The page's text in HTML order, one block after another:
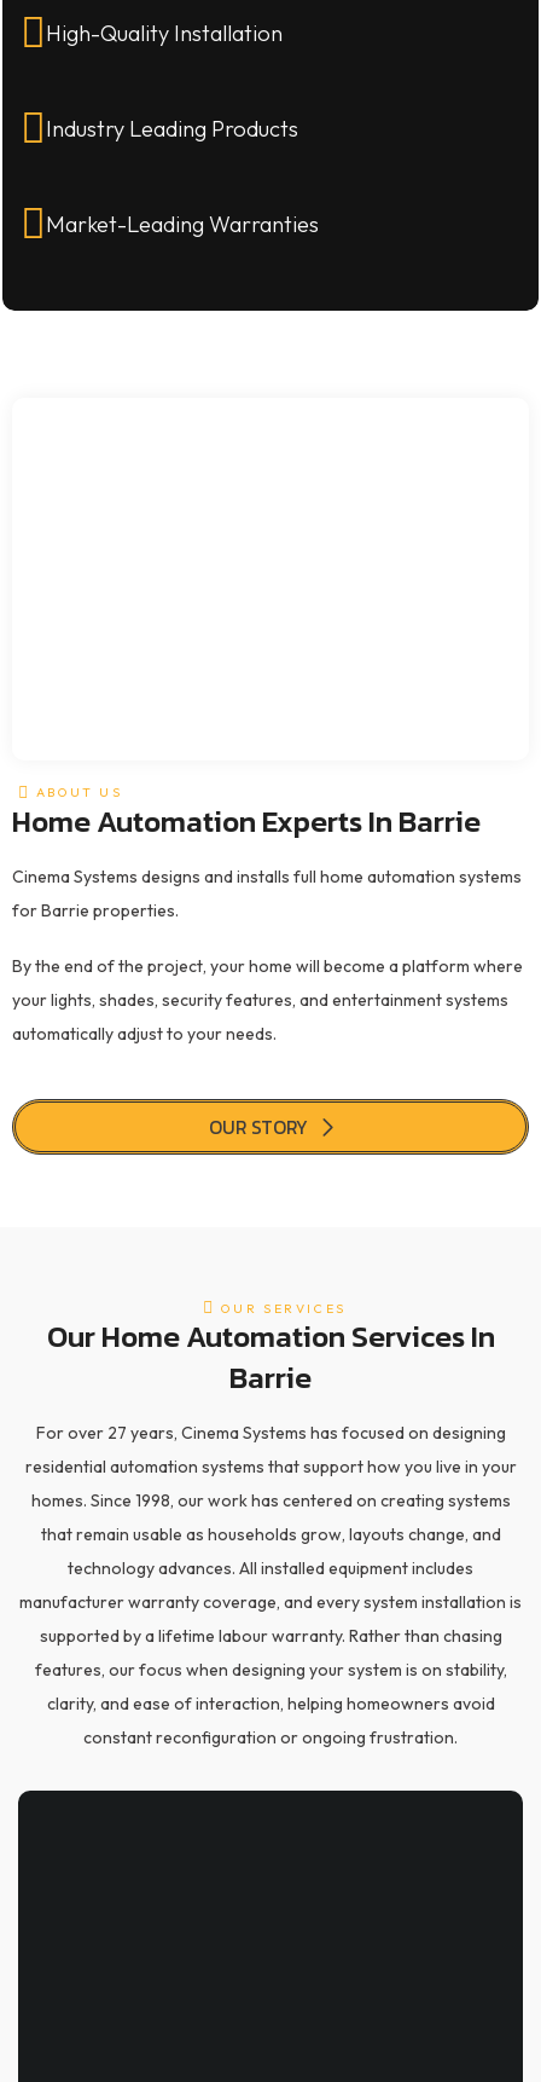
High-Quality Installation
Industry Leading Products
Market-Leading Warranties
ABOUT US
Home Automation Experts In Barrie
Cinema Systems designs and installs full home automation systems
for Barrie properties.
By the end of the project, your home will become a platform where
your lights, shades, security features, and entertainment systems
automatically adjust to your needs.
OUR STORY
OUR SERVICES
Our Home Automation Services In
Barrie
For over 27 years, Cinema Systems has focused on designing
residential automation systems that support how you live in your
homes. Since 1998, our work has centered on creating systems
that remain usable as households grow, layouts change, and
technology advances. All installed equipment includes
manufacturer warranty coverage, and every system installation is
supported by a lifetime labour warranty. Rather than chasing
features, our focus when designing your system is on stability,
clarity, and ease of interaction, helping homeowners avoid
constant reconfiguration or ongoing frustration.